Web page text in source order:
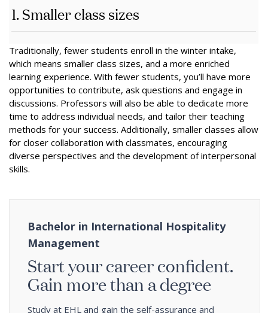
1. Smaller class sizes
Traditionally, fewer students enroll in the winter intake,
which means smaller class sizes, and a more enriched
learning experience. With fewer students, you’ll have more
opportunities to contribute, ask questions and engage in
discussions. Professors will also be able to dedicate more
time to address individual needs, and tailor their teaching
methods for your success. Additionally, smaller classes allow
for closer collaboration with classmates, encouraging
diverse perspectives and the development of interpersonal
skills.
Bachelor in International Hospitality
Management
Start your career confident.
Gain more than a degree
Study at EHL and gain the self-assurance and